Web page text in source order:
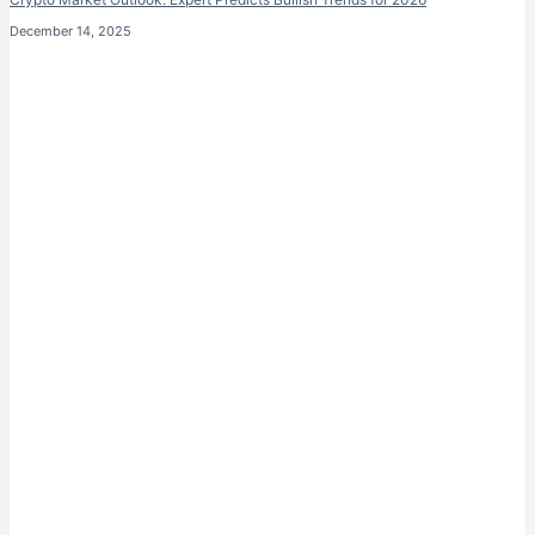
December 14, 2025